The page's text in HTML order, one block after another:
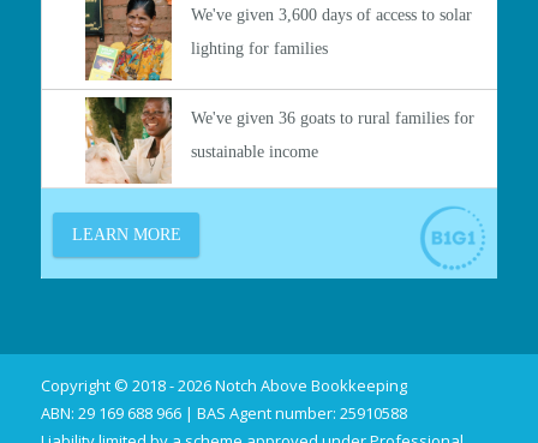
Copyright © 2018 - 2026 Notch Above Bookkeeping
ABN: 29 169 688 966 | BAS Agent number: 25910588